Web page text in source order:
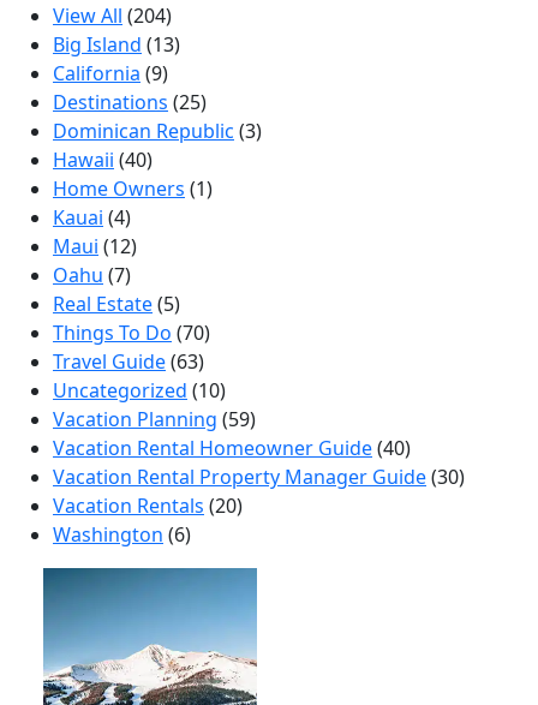
View All (204)
Big Island (13)
California (9)
Destinations (25)
Dominican Republic (3)
Hawaii (40)
Home Owners (1)
Kauai (4)
Maui (12)
Oahu (7)
Real Estate(5)
Things To Do (70)
Travel Guide(63)
Uncategorized (10)
Vacation Planning (59)
Vacation Rental Homeowner Guide(40)
Vacation Rental Property Manager Guide(30)
Vacation Rentals (20)
Washington (6)